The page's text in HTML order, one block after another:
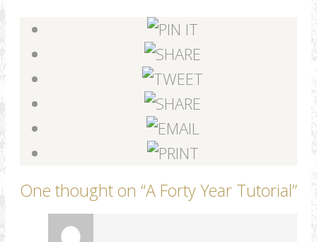
One thought on “A Forty Year Tutorial”